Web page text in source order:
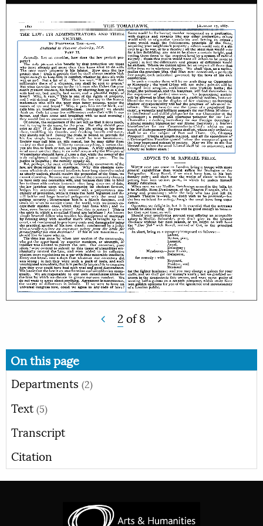
2of8
On this page
Departments (2)
Text (5)
Transcript
Citation